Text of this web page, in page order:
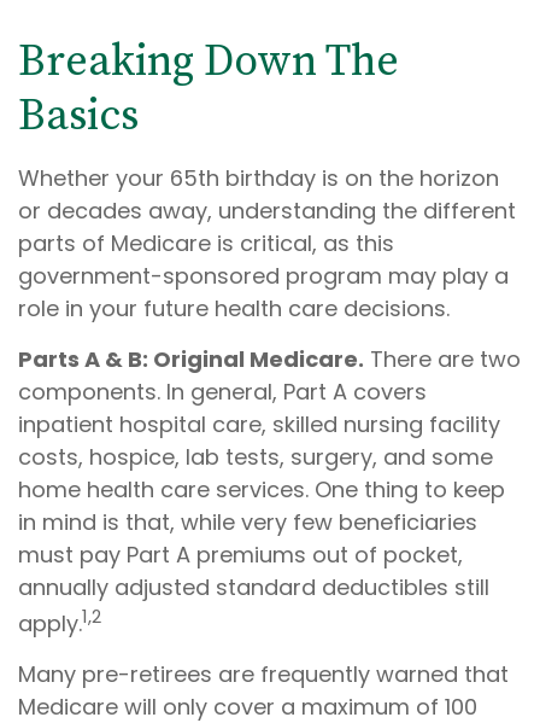
Breaking Down The
Basics
Whether your 65th birthday is on the horizon
or decades away, understanding the different
parts of Medicare is critical, as this
government-sponsored program may play a
role in your future health care decisions.
Parts A & B: Original Medicare. There are two
components. In general, Part A covers
inpatient hospital care, skilled nursing facility
costs, hospice, lab tests, surgery, and some
home health care services. One thing to keep
in mind is that, while very few beneficiaries
must pay Part A premiums out of pocket,
annually adjusted standard deductibles still
apply.1,2
Many pre-retirees are frequently warned that
Medicare will only cover a maximum of 100